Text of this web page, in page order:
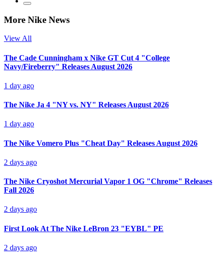
More Nike News
View All
The Cade Cunningham x Nike GT Cut 4 "College
Navy/Fireberry" Releases August 2026
1 day ago
The Nike Ja 4 "NY vs. NY" Releases August 2026
1 day ago
The Nike Vomero Plus "Cheat Day" Releases August 2026
2 days ago
The Nike Cryoshot Mercurial Vapor 1 OG "Chrome" Releases
Fall 2026
2 days ago
First Look At The Nike LeBron 23 "EYBL" PE
2 days ago